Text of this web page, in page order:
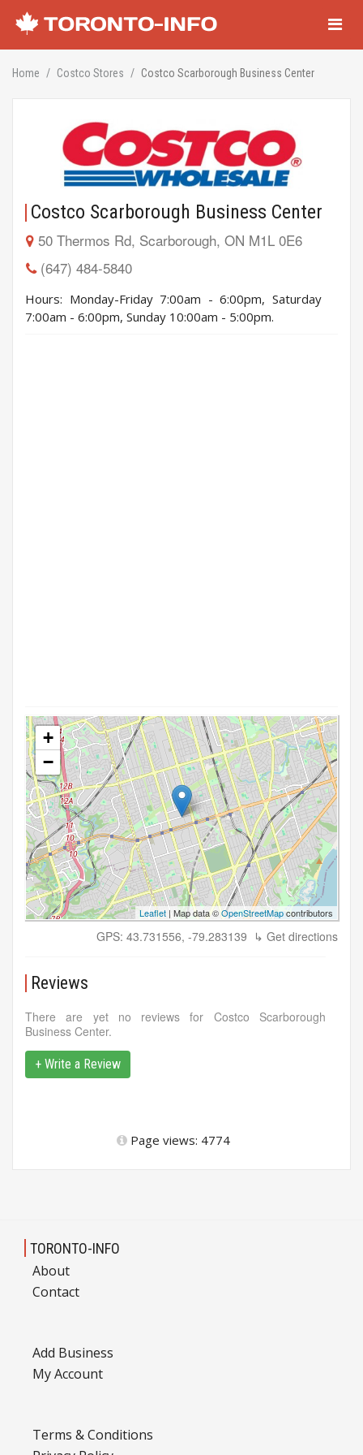
Home Costco Stores Costco Scarborough Business Center
Costco Scarborough Business Center
50 Thermos Rd, Scarborough, ON M1L 0E6
(647) 484-5840
Hours: Monday-Friday 7:00am - 6:00pm, Saturday
7:00am - 6:00pm, Sunday 10:00am - 5:00pm.
+
−
Leaflet | Map data ©OpenStreetMapcontributors
GPS: 43.731556, -79.283139 ↳ Get directions
Reviews
There are yet no reviews for Costco Scarborough
Business Center.
+ Write a Review
Page views: 4774
TORONTO-INFO
About
Contact
Add Business
My Account
Terms & Conditions